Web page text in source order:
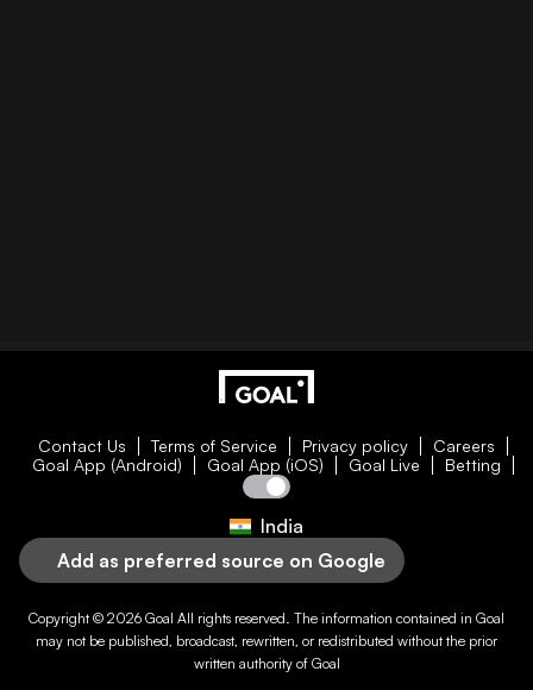
Contact Us Terms of Service Privacy policy
Careers
Goal App (Android)
Goal App (iOS) Goal Live Betting
India
Add as preferred source on Google
Copyright © 2026 Goal All rights reserved. The information contained in Goal
may not be published, broadcast, rewritten, or redistributed without the prior
written authority of Goal